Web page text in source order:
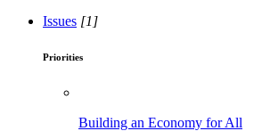
Issues [1]
Priorities
Building an Economy for All